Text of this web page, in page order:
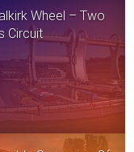
Wheel – Two
Circuit